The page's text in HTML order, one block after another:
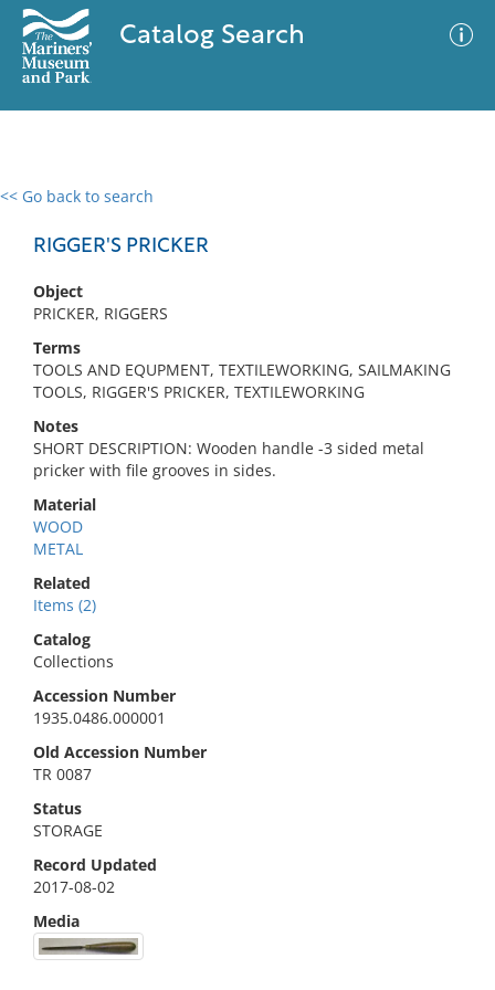
Catalog Search
<< Go back to search
RIGGER'S PRICKER
Object
PRICKER, RIGGERS
Terms
TOOLS AND EQUPMENT, TEXTILEWORKING, SAILMAKING
TOOLS, RIGGER'S PRICKER, TEXTILEWORKING
Notes
SHORT DESCRIPTION: Wooden handle -3 sided metal
pricker with file grooves in sides.
Material
WOOD
METAL
Related
Items (2)
Catalog
Collections
Accession Number
1935.0486.000001
Old Accession Number
TR 0087
Status
STORAGE
Record Updated
2017-08-02
Media
0 results